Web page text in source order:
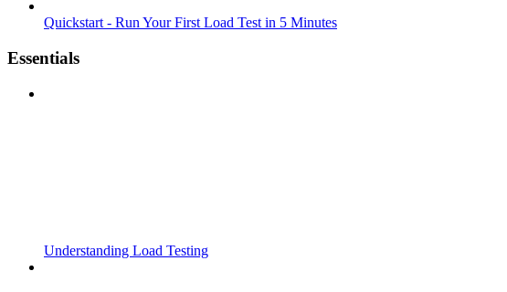
Quickstart - Run Your First Load Test in 5 Minutes
Essentials
Understanding Load Testing